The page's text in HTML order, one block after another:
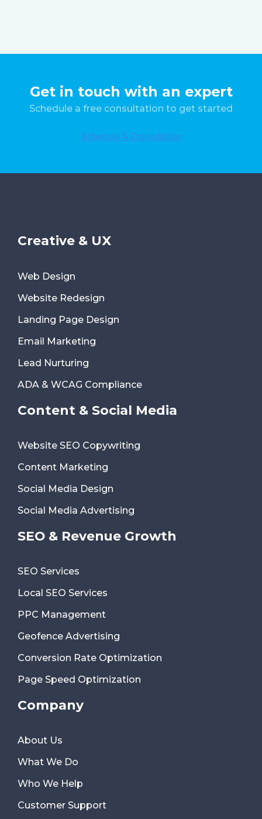
Get in touch with an expert
Schedule a free consultation to get started
Creative & UX
Web Design
Website Redesign
Landing Page Design
Email Marketing
Lead Nurturing
ADA & WCAG Compliance
Content & Social Media
Website SEO Copywriting
Content Marketing
Social Media Design
Social Media Advertising
SEO & Revenue Growth
SEO Services
Local SEO Services
PPC Management
Geofence Advertising
Conversion Rate Optimization
Page Speed Optimization
Company
About Us
What We Do
Who We Help
Customer Support